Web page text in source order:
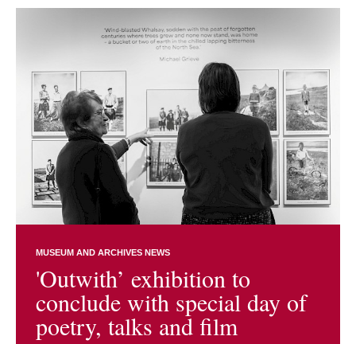
MUSEUM AND ARCHIVES NEWS
'Outwith’ exhibition to
conclude with special day of
poetry, talks and film